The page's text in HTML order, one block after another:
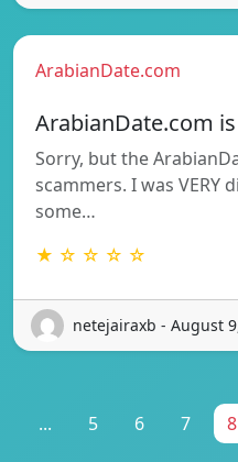
ArabianDate.com
ArabianDate.com
Sorry, but the
scammers. I was VERY
some…
★ ☆ ☆ ☆ ☆
netejairaxb - August
... 5 6 7 8